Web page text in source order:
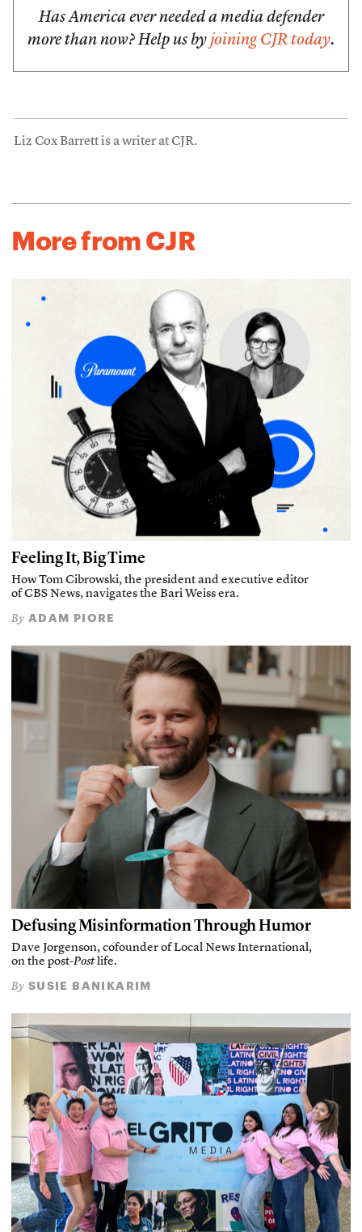
Has America ever needed a media defender
more than now? Help us by joining CJR today.
Liz Cox Barrett is a writer at CJR.
More from CJR
Feeling It, Big Time
How Tom Cibrowski, the president and executive editor
of CBS News, navigates the Bari Weiss era.
By ADAM PIORE
Defusing Misinformation Through Humor
Dave Jorgenson, cofounder of Local News International,
on the post-Postlife.
By SUSIE BANIKARIM